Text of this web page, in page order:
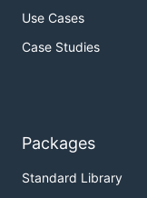
Use Cases
Case Studies
Packages
Standard Library